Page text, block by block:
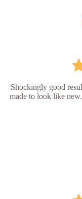
Shockingly good
made to look like